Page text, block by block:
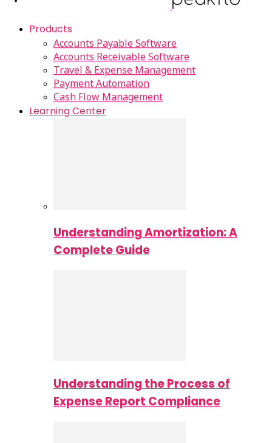
Products
Accounts Payable Software
Accounts Receivable Software
Travel & Expense Management
Payment Automation
Cash Flow Management
Learning Center
Understanding Amortization: A
Complete Guide
Understanding the Process of
Expense Report Compliance